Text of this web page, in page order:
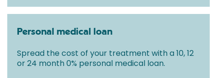
Personal medical loan
Spread the cost of your treatment with a 10, 12
or 24 month 0% personal medical loan.